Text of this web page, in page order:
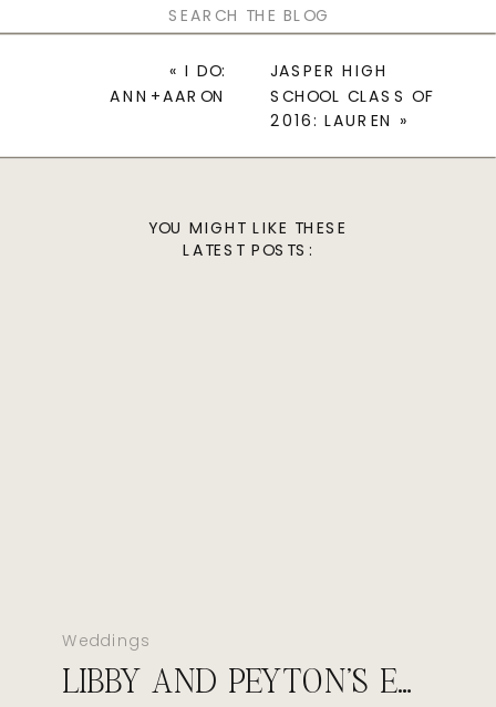
for:
JASPER HIGH
SCHOOL CLASS OF
2016: LAUREN »
« I DO:
ANN+AARON
Weddings
LIBBY AND PEYTON’S EARLY FALL WEDDING AT SULTAN’S RUN
YOU MIGHT LIKE THESE
LATEST POSTS: